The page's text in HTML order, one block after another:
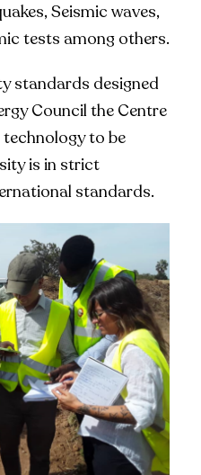
Seismic waves,
tests among others.
standards designed
Council the Centre
to be
is in strict
standards.